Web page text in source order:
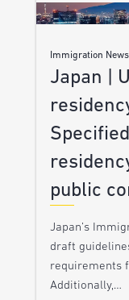
Immigration News
Japan |
public
Japan’s
draft
requirements
Additionally,…